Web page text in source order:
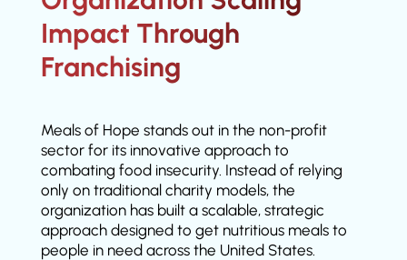
Impact Through
Franchising
Meals of Hope stands out in the non-profit
sector for its innovative approach to
combating food insecurity. Instead of relying
only on traditional charity models, the
organization has built a scalable, strategic
approach designed to get nutritious meals to
people in need across the United States.